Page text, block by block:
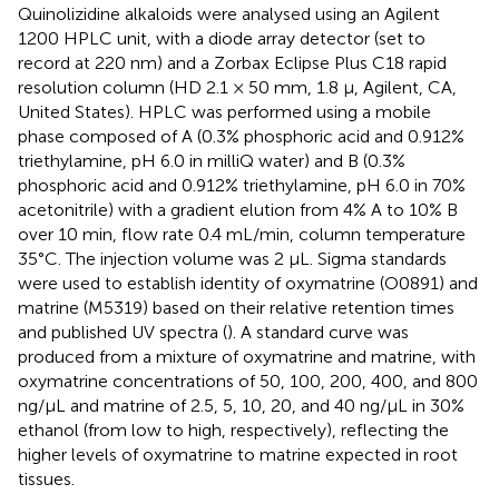
Quinolizidine alkaloids were analysed using an Agilent
1200 HPLC unit, with a diode array detector (set to
record at 220 nm) and a Zorbax Eclipse Plus C18 rapid
resolution column (HD 2.1 × 50 mm, 1.8 μ, Agilent, CA,
United States). HPLC was performed using a mobile
phase composed of A (0.3% phosphoric acid and 0.912%
triethylamine, pH 6.0 in milliQ water) and B (0.3%
phosphoric acid and 0.912% triethylamine, pH 6.0 in 70%
acetonitrile) with a gradient elution from 4% A to 10% B
over 10 min, flow rate 0.4 mL/min, column temperature
35°C. The injection volume was 2 μL. Sigma standards
were used to establish identity of oxymatrine (O0891) and
matrine (M5319) based on their relative retention times
and published UV spectra (). A standard curve was
produced from a mixture of oxymatrine and matrine, with
oxymatrine concentrations of 50, 100, 200, 400, and 800
ng/μL and matrine of 2.5, 5, 10, 20, and 40 ng/μL in 30%
ethanol (from low to high, respectively), reflecting the
higher levels of oxymatrine to matrine expected in root
tissues.